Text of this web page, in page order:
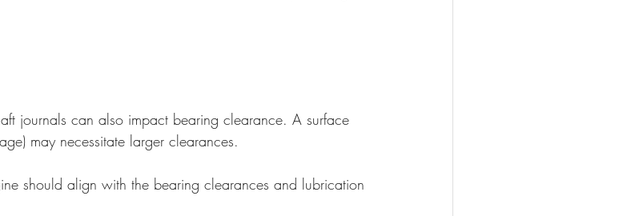
journals can also impact bearing clearance. A surface
may necessitate larger clearances.
should align with the bearing clearances and lubrication